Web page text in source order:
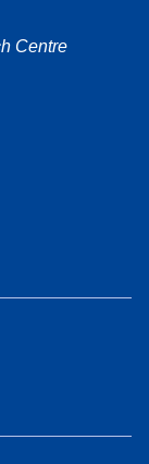
Centre